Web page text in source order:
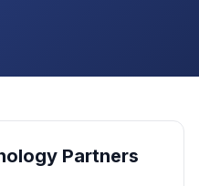
Partners